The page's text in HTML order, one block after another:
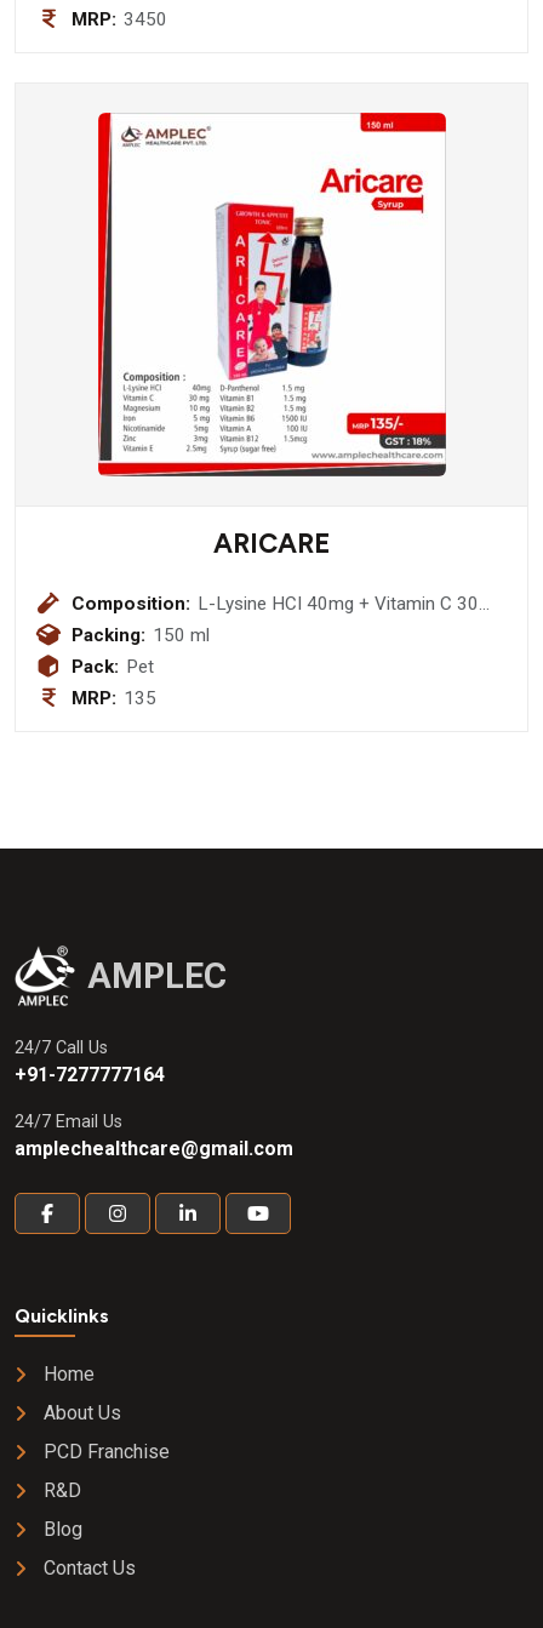
MRP: 3450
ARICARE
Composition: L-Lysine HCI 40mg + Vitamin C 30
mg + Magnesium 10 mg + Iron 5 mg
Packing: 150 ml
Pack: Pet
MRP: 135
AMPLEC
24/7 Call Us
+91-7277777164
24/7 Email Us
amplechealthcare@gmail.com
Quicklinks
Home
About Us
PCD Franchise
R&D
Blog
Contact Us